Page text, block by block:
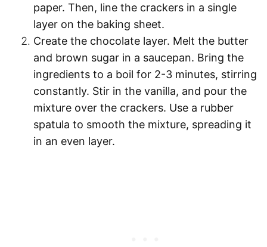
paper. Then, line the crackers in a single
layer on the baking sheet.
Create the chocolate layer. Melt the butter
and brown sugar in a saucepan. Bring the
ingredients to a boil for 2-3 minutes, stirring
constantly. Stir in the vanilla, and pour the
mixture over the crackers. Use a rubber
spatula to smooth the mixture, spreading it
in an even layer.